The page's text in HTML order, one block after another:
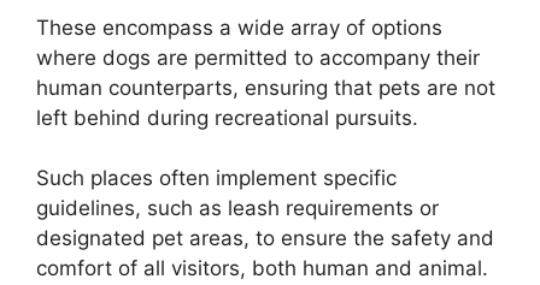
These encompass a wide array of options
where dogs are permitted to accompany their
human counterparts, ensuring that pets are not
left behind during recreational pursuits.
Such places often implement specific
guidelines, such as leash requirements or
designated pet areas, to ensure the safety and
comfort of all visitors, both human and animal.